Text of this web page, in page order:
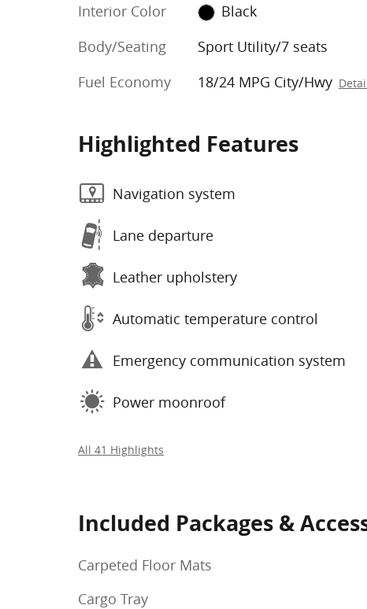
Interior Color
Black
Body/Seating
Sport Utility/7 seats
Fuel Economy
18/24 MPG City/Hwy
Highlighted Features
Navigation system
Lane departure
Leather upholstery
Automatic temperature control
Emergency communication system
Power moonroof
All 41 Highlights
Included Packages &
Carpeted Floor Mats
Cargo Tray